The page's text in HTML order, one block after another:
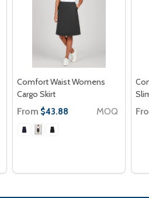
Comfort Waist Womens
Cargo Skirt
From $43.88 MOQ